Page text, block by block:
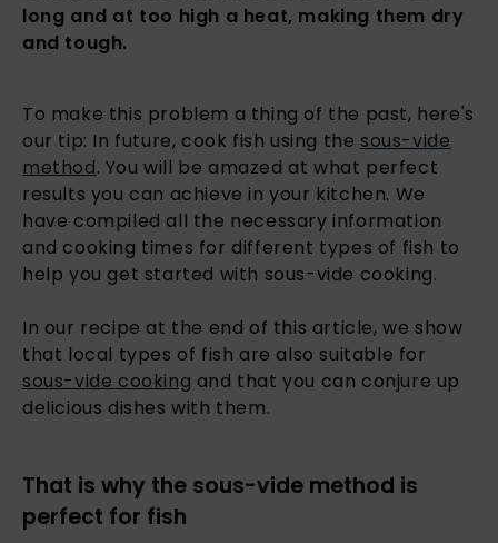
long and at too high a heat, making them dry
and tough.
To make this problem a thing of the past, here's
our tip: In future, cook fish using the sous-vide
method. You will be amazed at what perfect
results you can achieve in your kitchen. We
have compiled all the necessary information
and cooking times for different types of fish to
help you get started with sous-vide cooking.
In our recipe at the end of this article, we show
that local types of fish are also suitable for
sous-vide cooking and that you can conjure up
delicious dishes with them.
That is why the sous-vide method is
perfect for fish